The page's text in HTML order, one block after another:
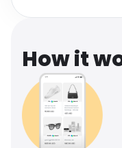
Travel
How it